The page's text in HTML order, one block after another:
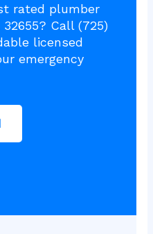
rated plumber
Call (725)
licensed
emergency